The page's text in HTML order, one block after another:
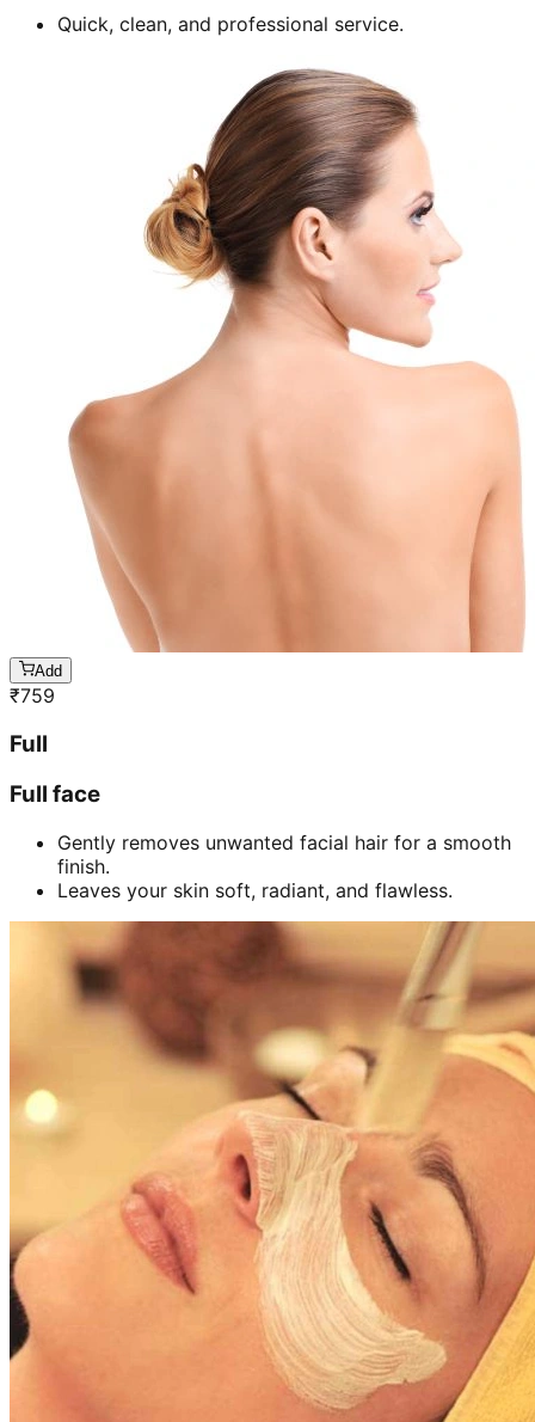
Quick, clean, and professional service.
Add
₹759
Full
Full face
Gently removes unwanted facial hair for a smooth
finish.
Leaves your skin soft, radiant, and flawless.